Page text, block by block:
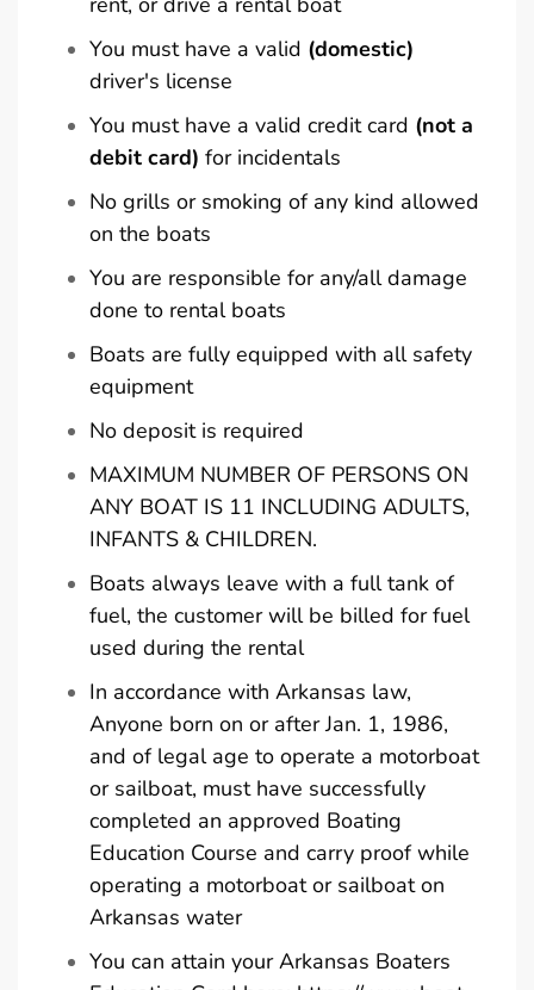
You must have a valid (domestic)
driver's license
You must have a valid credit card (not a
debit card) for incidentals
No grills or smoking of any kind allowed
on the boats
You are responsible for any/all damage
done to rental boats
Boats are fully equipped with all safety
equipment
No deposit is required
MAXIMUM NUMBER OF PERSONS ON
ANY BOAT IS 11 INCLUDING ADULTS,
INFANTS & CHILDREN.
Boats always leave with a full tank of
fuel, the customer will be billed for fuel
used during the rental
In accordance with Arkansas law,
Anyone born on or after Jan. 1, 1986,
and of legal age to operate a motorboat
or sailboat, must have successfully
completed an approved Boating
Education Course and carry proof while
operating a motorboat or sailboat on
Arkansas water
You can attain your Arkansas Boaters